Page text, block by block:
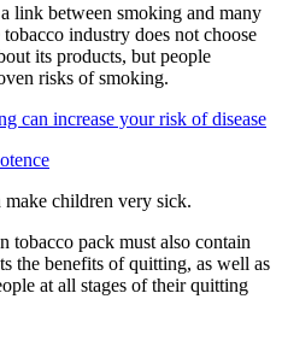
link between smoking and many
industry does not choose
its products, but people
risks of smoking.
can increase your risk of disease
make children very sick.
tobacco pack must also contain
the benefits of quitting, as well as
at all stages of their quitting